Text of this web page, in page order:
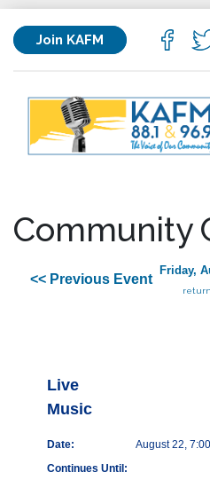
Join KAFM
Community
<< Previous Event
Friday,
Live
Music
Date:
August 22,
Continues Until: